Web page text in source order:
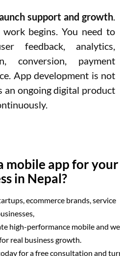
support and growth.
begins. You need to
feedback, analytics,
conversion, payment
App development is not
an ongoing digital product
mobile app for your
in Nepal?
ecommerce brands, service
high-performance mobile and
real business growth.
for a free consultation and